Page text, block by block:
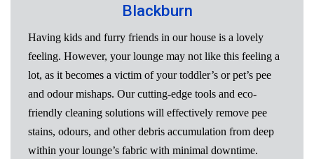
Blackburn
Having kids and furry friends in our house is a lovely
feeling. However, your lounge may not like this feeling a
lot, as it becomes a victim of your toddler’s or pet’s pee
and odour mishaps. Our cutting-edge tools and eco-
friendly cleaning solutions will effectively remove pee
stains, odours, and other debris accumulation from deep
within your lounge’s fabric with minimal downtime.